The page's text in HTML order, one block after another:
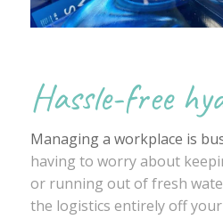
Hassle-free
Managing a workplace is
having to worry about
or running out of fresh
the logistics entirely off your